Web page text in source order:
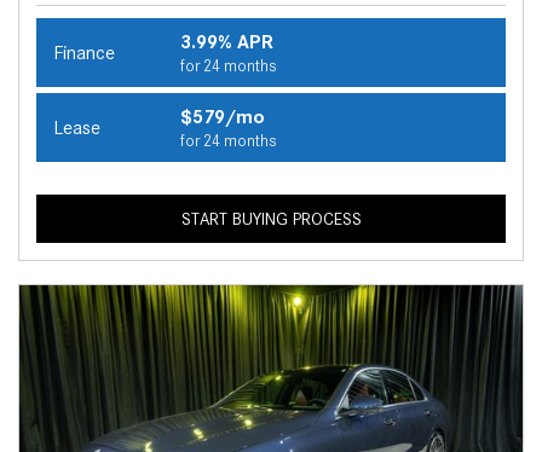
Finance 3.99% APR
for 24 months
Lease $579/mo
for 24 months
START BUYING PROCESS